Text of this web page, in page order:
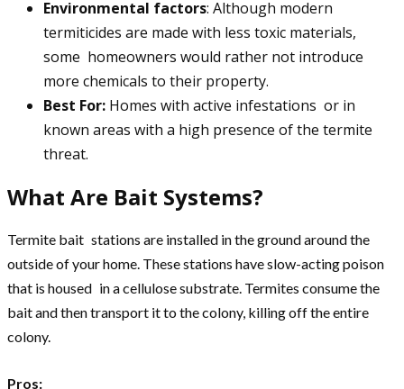
Environmental factors: Although modern
termiticides are made with less toxic materials,
some homeowners would rather not introduce
more chemicals to their property.
Best For: Homes with active infestations or in
known areas with a high presence of the termite
threat.
What Are Bait Systems?
Termite bait stations are installed in the ground around the
outside of your home. These stations have slow-acting poison
that is housed in a cellulose substrate. Termites consume the
bait and then transport it to the colony, killing off the entire
colony.
Pros: